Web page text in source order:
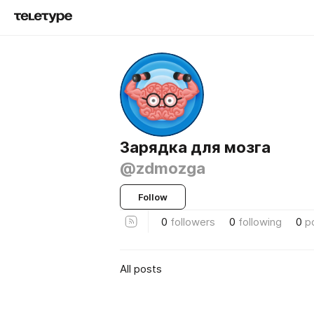
Зарядка для мозга
@zdmozga
Follow
0 followers 0 following 0
All posts